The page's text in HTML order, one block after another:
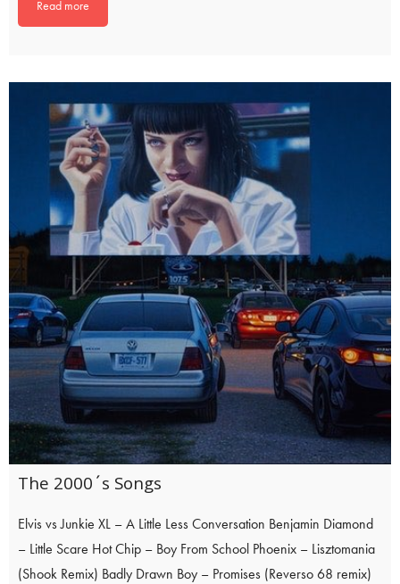
Read more
The 2000´s Songs
Elvis vs Junkie XL – A Little Less Conversation Benjamin Diamond
– Little Scare Hot Chip – Boy From School Phoenix – Lisztomania
(Shook Remix) Badly Drawn Boy – Promises (Reverso 68 remix)